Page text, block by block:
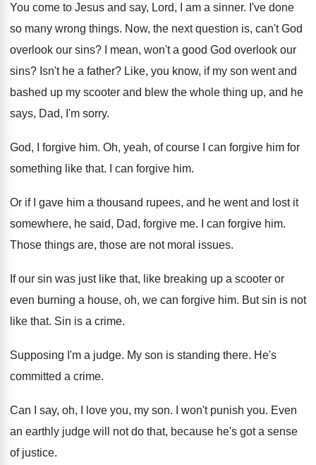
You come to Jesus and say, Lord, I am a sinner. I've done
so many wrong things. Now, the next question is, can't God
overlook our sins?
I mean, won't a good God overlook our
sins? Isn't he a father? Like, you know, if my son went and
bashed up my scooter and blew the whole thing up, and he
says, Dad, I'm sorry.
God, I forgive him. Oh, yeah, of course I can forgive him for
something like that. I can forgive him.
Or if I gave him a thousand rupees, and he went and lost it
somewhere, he said, Dad, forgive me. I can forgive him.
Those things are, those are not moral issues.
If our sin was just like that, like breaking up a scooter or
even burning a house, oh, we can forgive him. But sin is not
like that. Sin is a crime.
Supposing I'm a judge. My son is standing there. He's
committed a crime.
Can I say, oh, I love you, my son. I won't punish you. Even
an earthly judge will not do that, because he's got a sense
of justice.